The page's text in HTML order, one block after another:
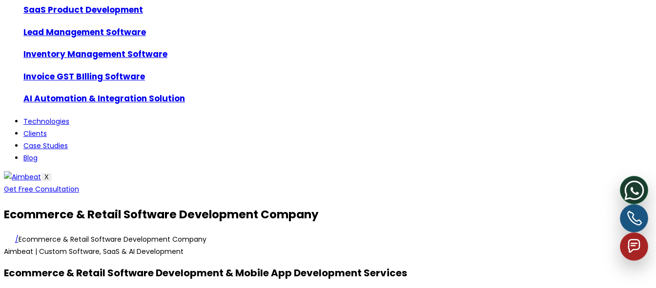
SaaS Product Development
Lead Management Software
Inventory Management Software
Invoice GST BIlling Software
AI Automation & Integration Solution
Technologies
Clients
Case Studies
Blog
X
Get Free Consultation
Ecommerce & Retail Software Development Company
/Ecommerce & Retail Software Development Company
Aimbeat | Custom Software, SaaS & AI Development
Ecommerce & Retail Software Development & Mobile App Development Services